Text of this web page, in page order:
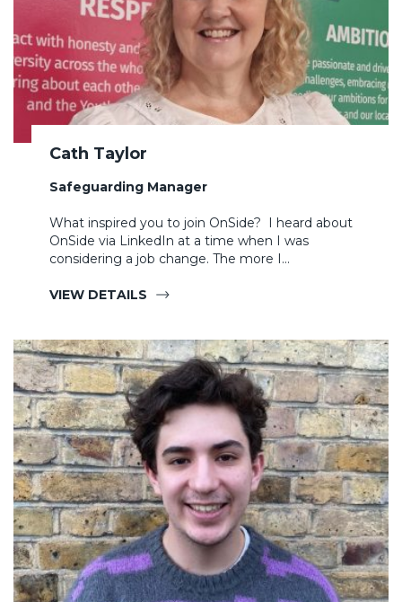
Cath Taylor
Safeguarding Manager
What inspired you to join OnSide? I heard about
OnSide via LinkedIn at a time when I was
considering a job change. The more I…
VIEW DETAILS